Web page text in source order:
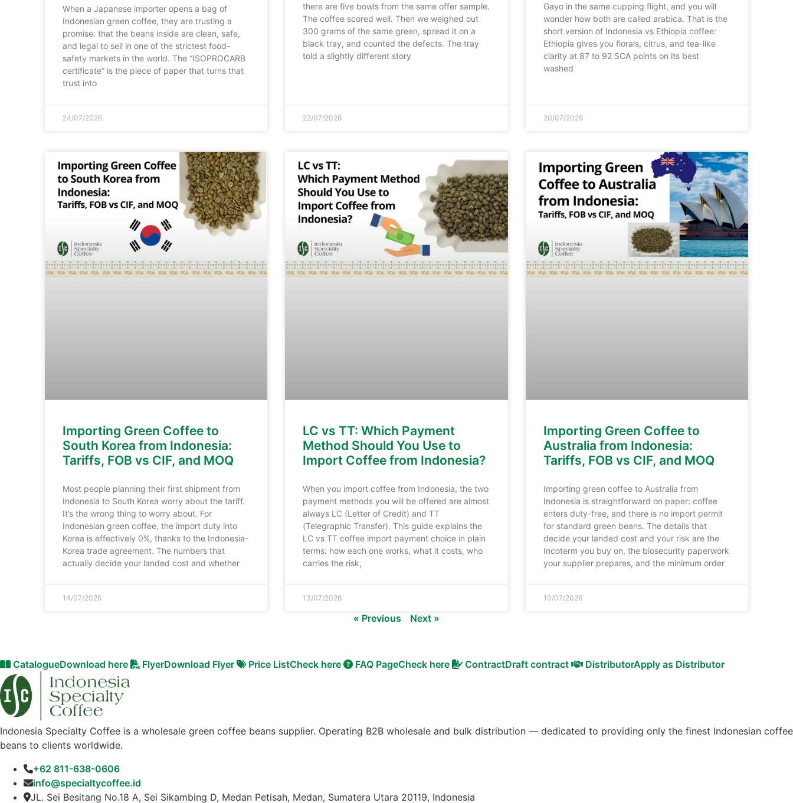
When a Japanese importer opens a bag of
Indonesian green coffee, they are trusting a
promise: that the beans inside are clean, safe,
and legal to sell in one of the strictest food-
safety markets in the world. The “ISOPROCARB
certificate” is the piece of paper that turns that
trust into
24/07/2026
there are five bowls from the same offer sample.
The coffee scored well. Then we weighed out
300 grams of the same green, spread it on a
black tray, and counted the defects. The tray
told a slightly different story
22/07/2026
Gayo in the same cupping flight, and you will
wonder how both are called arabica. That is the
short version of Indonesia vs Ethiopia coffee:
Ethiopia gives you florals, citrus, and tea-like
clarity at 87 to 92 SCA points on its best
washed
20/07/2026
Importing Green Coffee to
South Korea from Indonesia:
Tariffs, FOB vs CIF, and MOQ
Most people planning their first shipment from
Indonesia to South Korea worry about the tariff.
It’s the wrong thing to worry about. For
Indonesian green coffee, the import duty into
Korea is effectively 0%, thanks to the Indonesia-
Korea trade agreement. The numbers that
actually decide your landed cost and whether
14/07/2026
LC vs TT: Which Payment
Method Should You Use to
Import Coffee from Indonesia?
When you import coffee from Indonesia, the two
payment methods you will be offered are almost
always LC (Letter of Credit) and TT
(Telegraphic Transfer). This guide explains the
LC vs TT coffee import payment choice in plain
terms: how each one works, what it costs, who
carries the risk,
13/07/2026
Importing Green Coffee to
Australia from Indonesia:
Tariffs, FOB vs CIF, and MOQ
Importing green coffee to Australia from
Indonesia is straightforward on paper: coffee
enters duty-free, and there is no import permit
for standard green beans. The details that
decide your landed cost and your risk are the
Incoterm you buy on, the biosecurity paperwork
your supplier prepares, and the minimum order
10/07/2026
« Previous Next »
CatalogueDownload here FlyerDownload Flyer Price ListCheck here FAQ PageCheck here ContractDraft contract DistributorApply as Distributor
Indonesia Specialty Coffee is a wholesale green coffee beans supplier. Operating B2B wholesale and bulk distribution — dedicated to providing only the finest Indonesian coffee
beans to clients worldwide.
+62 811-638-0606
info@specialtycoffee.id
JL. Sei Besitang No.18 A, Sei Sikambing D, Medan Petisah, Medan, Sumatera Utara 20119, Indonesia